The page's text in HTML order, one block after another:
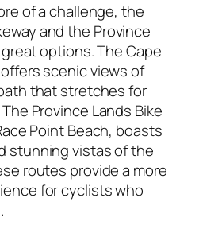
of a challenge, the
and the Province
great options. The Cape
scenic views of
that stretches for
Province Lands Bike
Point Beach, boasts
stunning vistas of the
routes provide a more
for cyclists who